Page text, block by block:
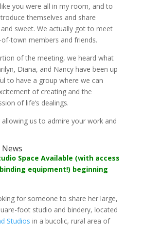
you were all in my room, and to
themselves and share
sweet. We actually got to meet
town members and friends.
of the meeting, we heard what
Diana, and Nancy have been up
to have a group where we can
of creating and the
of life’s dealings.
us to admire your work and
News
Space Available (with access
equipment!) beginning
for someone to share her large,
foot studio and bindery, located
Studios in a bucolic, rural area of